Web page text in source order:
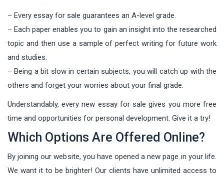
– Every essay for sale guarantees an A-level grade.
– Each paper enables you to gain an insight into the researched
topic and then use a sample of perfect writing for future work
and studies.
– Being a bit slow in certain subjects, you will catch up with the
others and forget your worries about your final grade.
Understandably, every new essay for sale gives you more free
time and opportunities for personal development. Give it a try!
Which Options Are Offered Online?
By joining our website, you have opened a new page in your life.
We want it to be brighter! Our clients have unlimited access to